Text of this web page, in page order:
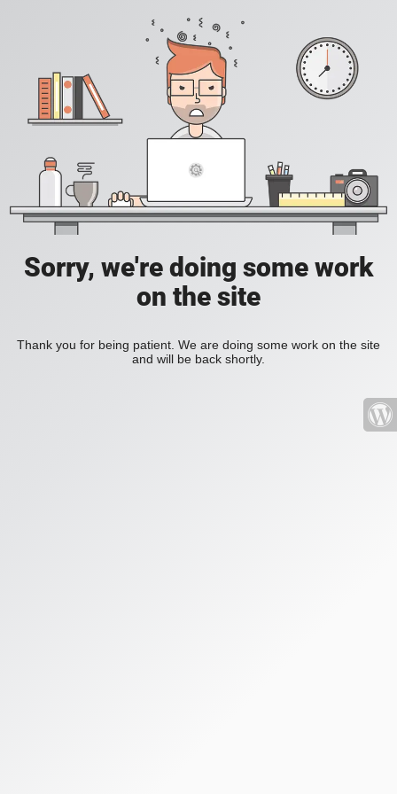
Sorry, we're doing some work
on the site
Thank you for being patient. We are doing some work on the site
and will be back shortly.